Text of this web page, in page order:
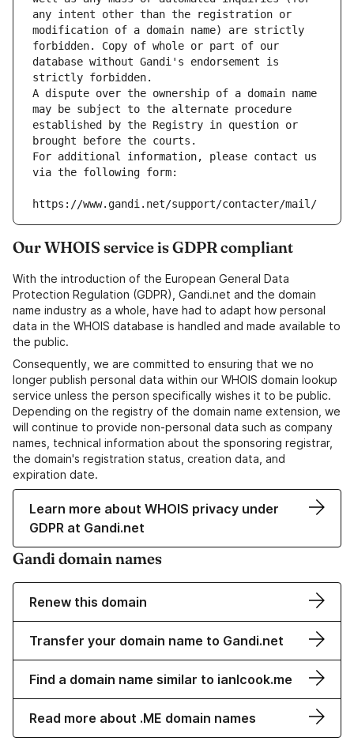
any intent other than the registration or
modification of a domain name) are strictly
forbidden. Copy of whole or part of our
database without Gandi's endorsement is
strictly forbidden.
A dispute over the ownership of a domain name
may be subject to the alternate procedure
established by the Registry in question or
brought before the courts.
For additional information, please contact us
via the following form:
https://www.gandi.net/support/contacter/mail/
Our WHOIS service is GDPR compliant
With the introduction of the European General Data
Protection Regulation (GDPR), Gandi.net and the domain
name industry as a whole, have had to adapt how personal
data in the WHOIS database is handled and made available to
the public.
Consequently, we are committed to ensuring that we no
longer publish personal data within our WHOIS domain lookup
service unless the person specifically wishes it to be public.
Depending on the registry of the domain name extension, we
will continue to provide non-personal data such as company
names, technical information about the sponsoring registrar,
the domain's registration status, creation data, and
expiration date.
Learn more about WHOIS privacy under
GDPR at Gandi.net
Gandi domain names
Renew this domain
Transfer your domain name to Gandi.net
Find a domain name similar to ianlcook.me
Read more about .ME domain names